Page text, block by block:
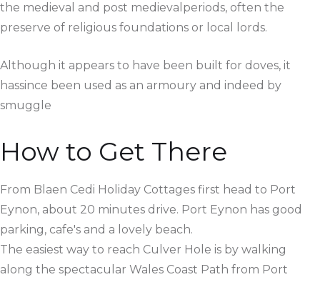
the medieval and post medievalperiods, often the
preserve of religious foundations or local lords.
Although it appears to have been built for doves, it
hassince been used as an armoury and indeed by
smuggle
How to Get There
From Blaen Cedi Holiday Cottages first head to Port
Eynon, about 20 minutes drive. Port Eynon has good
parking, cafe's and a lovely beach.
The easiest way to reach Culver Hole is by walking
along the spectacular Wales Coast Path from Port